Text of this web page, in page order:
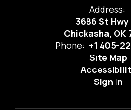
Address:
3686 St Hwy
Chickasha, OK
Phone: +1 405-
Site Map
Sign In